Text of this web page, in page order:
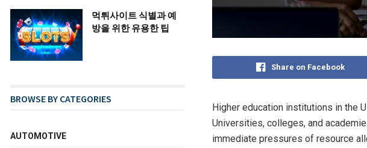
Share on Facebook
Higher education institutions in the
Universities, colleges, and
immediate pressures of resource
먹튀사이트 식별과 예
방을 위한 유용한 팁
BROWSE BY CATEGORIES
AUTOMOTIVE